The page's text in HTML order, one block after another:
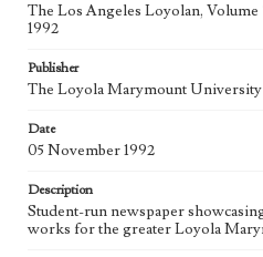
Keywords
Geographic Location
Los Angeles (Calif.)
Language
The Los Angeles Loyolan, Volume
1992
Publisher
The Loyola Marymount University
Date
05 November 1992
Description
Student-run newspaper
works for the greater Loyola